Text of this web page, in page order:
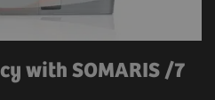
with SOMARIS /7